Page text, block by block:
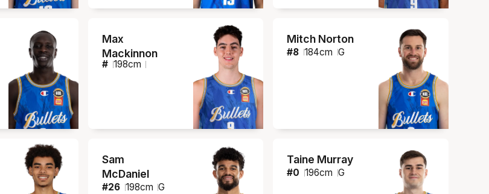
Max
Mackinnon
# 198cm
Mitch Norton
#8 184cm G
Sam
McDaniel
#26 198cm G
Taine Murray
#0 196cm G